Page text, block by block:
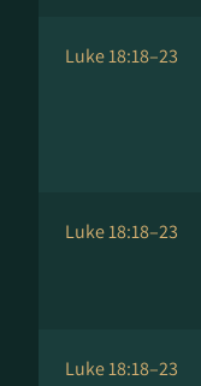
Luke 18:18–23
Luke 18:18–23
Luke 18:18–23